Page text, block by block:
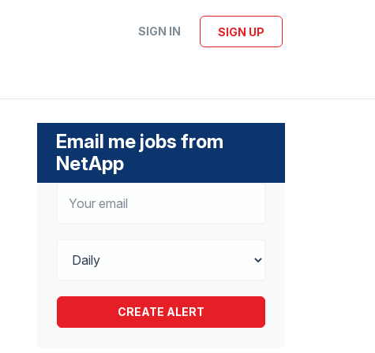
SIGN IN SIGN UP
Email me jobs from
NetApp